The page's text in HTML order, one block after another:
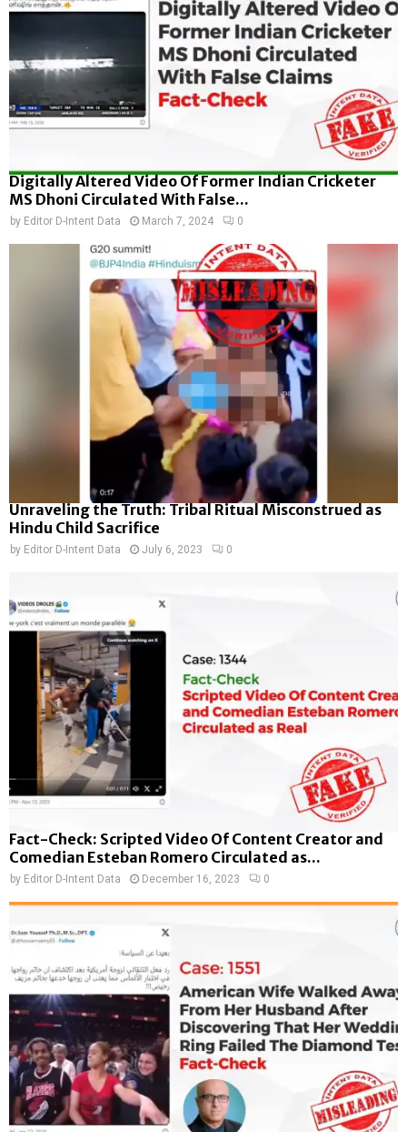
Digitally Altered Video Of Former Indian Cricketer
MS Dhoni Circulated With False...
by Editor D-Intent Data March 7, 2024 0
Unraveling the Truth: Tribal Ritual Misconstrued as
Hindu Child Sacrifice
by Editor D-Intent Data July 6, 2023 0
Fact-Check: Scripted Video Of Content Creator and
Comedian Esteban Romero Circulated as...
by Editor D-Intent Data December 16, 2023 0